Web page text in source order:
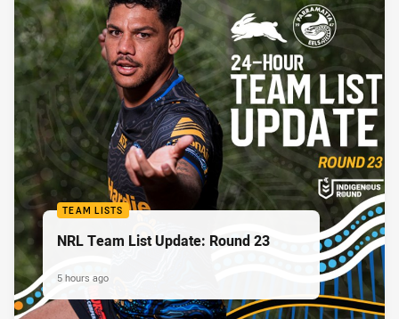
TEAM LISTS
NRL Team List Update: Round 23
5 hours ago